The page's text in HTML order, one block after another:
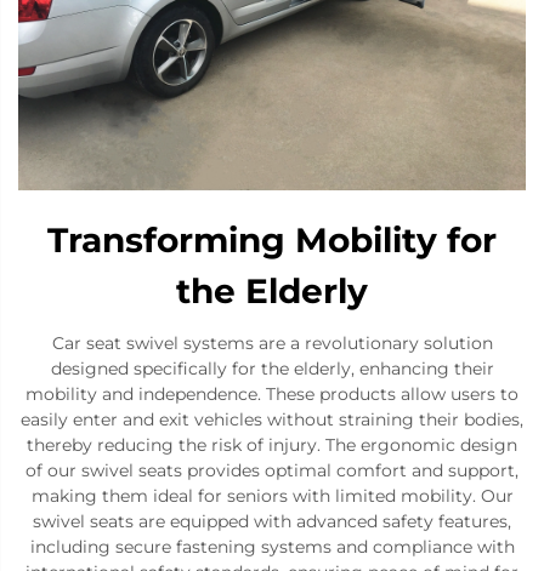
Transforming Mobility for
the Elderly
Car seat swivel systems are a revolutionary solution
designed specifically for the elderly, enhancing their
mobility and independence. These products allow users to
easily enter and exit vehicles without straining their bodies,
thereby reducing the risk of injury. The ergonomic design
of our swivel seats provides optimal comfort and support,
making them ideal for seniors with limited mobility. Our
swivel seats are equipped with advanced safety features,
including secure fastening systems and compliance with